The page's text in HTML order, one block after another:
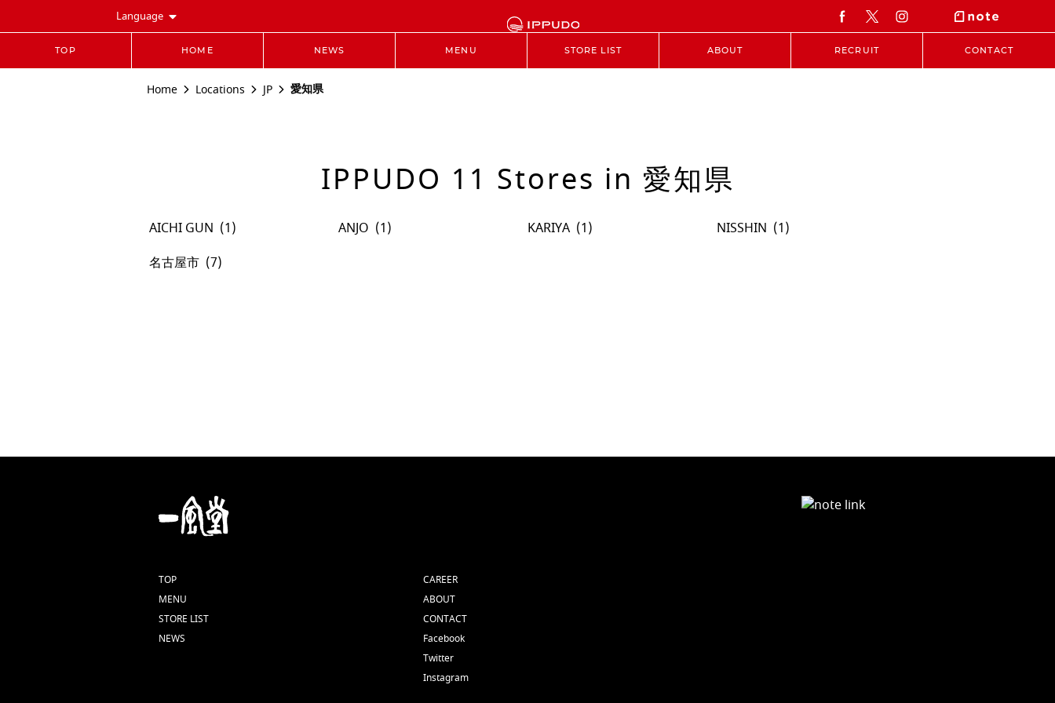
Language
TOP HOME NEWS MENU STORE LIST ABOUT RECRUIT CONTACT
Home Locations JP 愛知県
IPPUDO 11 Stores in 愛知県
AICHI GUN ANJO KARIYA
NISSHIN
名古屋市
TOP
MENU
STORE LIST
NEWS
CAREER
ABOUT
CONTACT
Facebook
Twitter
Instagram